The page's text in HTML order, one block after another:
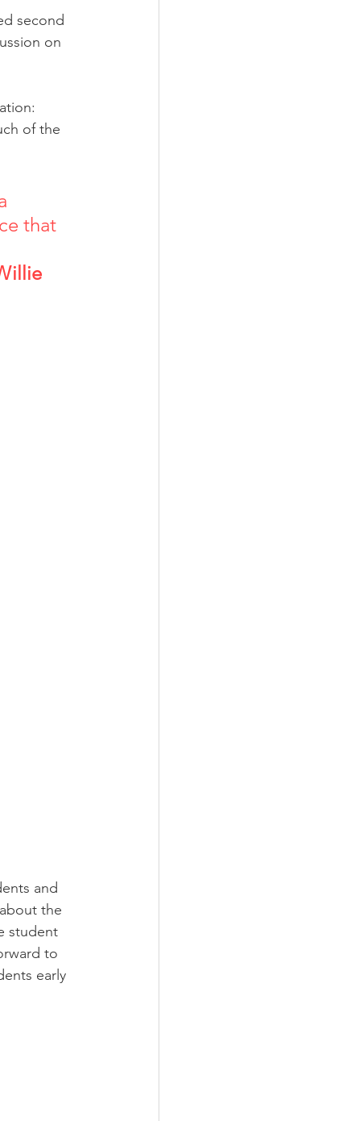
second
on
of the
that
and
the
student
to
early